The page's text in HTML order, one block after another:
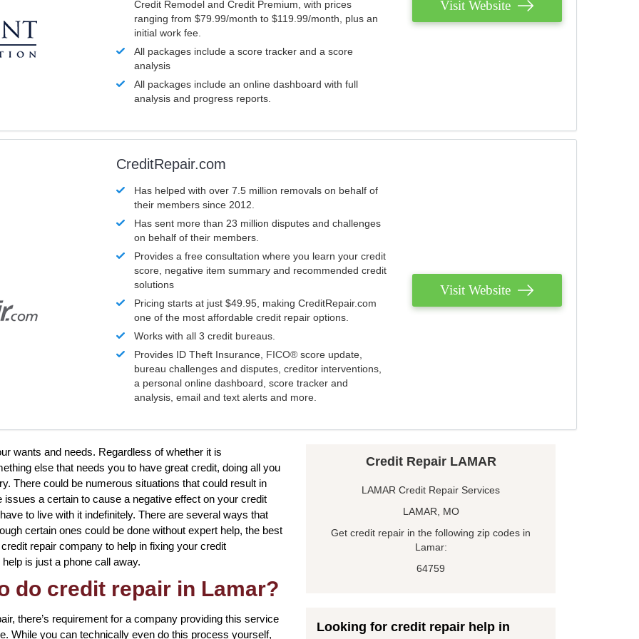
Credit Remodel and Credit Premium, with prices
ranging from $79.99/month to $119.99/month, plus an
initial work fee.
All packages include a score tracker and a score
analysis
All packages include an online dashboard with full
analysis and progress reports.
Visit Website
CreditRepair.com
Has helped with over 7.5 million removals on behalf of
their members since 2012.
Has sent more than 23 million disputes and challenges
on behalf of their members.
Provides a free consultation where you learn your credit
score, negative item summary and recommended credit
solutions
Pricing starts at just $49.95, making CreditRepair.com
one of the most affordable credit repair options.
Works with all 3 credit bureaus.
Provides ID Theft Insurance, FICO® score update,
bureau challenges and disputes, creditor interventions,
a personal online dashboard, score tracker and
analysis, email and text alerts and more.
Visit Website
wants and needs. Regardless of whether it is
else that needs you to have great credit, doing all you
There could be numerous situations that could result in
a certain to cause a negative effect on your credit
to live with it indefinitely. There are several ways that
certain ones could be done without expert help, the best
repair company to help in fixing your credit
is just a phone call away.
do credit repair in Lamar?
there’s requirement for a company providing this service
While you can technically even do this process yourself,
Credit Repair LAMAR
LAMAR Credit Repair Services
LAMAR, MO
Get credit repair in the following zip codes in
Lamar:
64759
Looking for credit repair help in